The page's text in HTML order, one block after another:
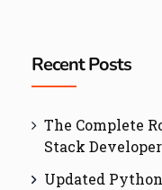
Recent Posts
The Complete
Stack
Updated